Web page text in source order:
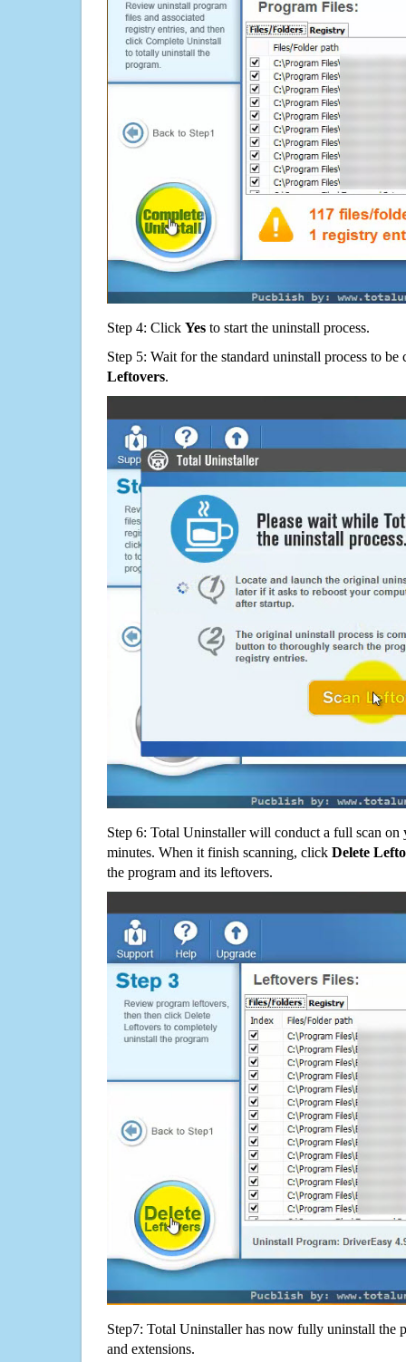
Step 4: Click Yes to start the uninstall process.
Step 5: Wait for the standard uninstall process to
Leftovers.
Step 6: Total Uninstaller will conduct a full scan
minutes. When it finish scanning, click Delete
the program and its leftovers.
Step7: Total Uninstaller has now fully uninstall the
and extensions.